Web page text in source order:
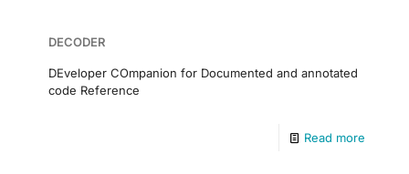
DECODER
DEveloper COmpanion for Documented and annotated
code Reference
Read more